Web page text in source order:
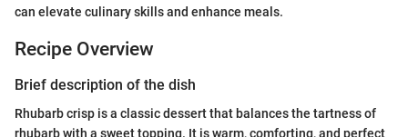
can elevate culinary skills and enhance meals.
Recipe Overview
Brief description of the dish
Rhubarb crisp is a classic dessert that balances the tartness of
rhubarb with a sweet topping. It is warm, comforting, and perfect